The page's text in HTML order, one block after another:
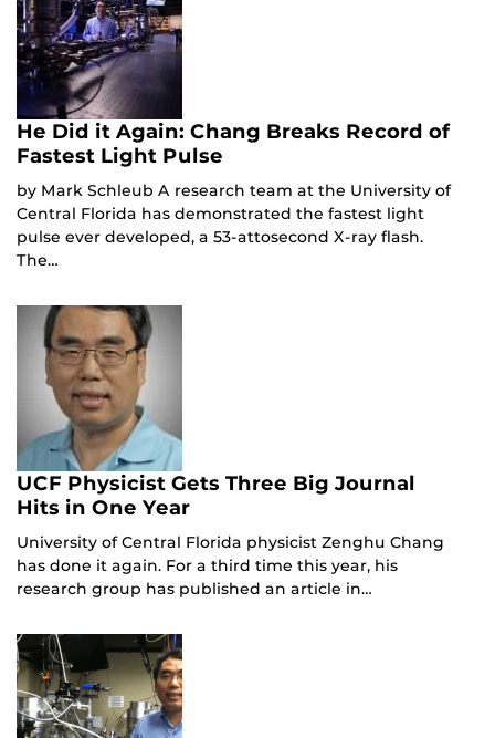
He Did it Again: Chang Breaks Record of
Fastest Light Pulse
by Mark Schleub A research team at the University of
Central Florida has demonstrated the fastest light
pulse ever developed, a 53-attosecond X-ray flash.
The…
UCF Physicist Gets Three Big Journal
Hits in One Year
University of Central Florida physicist Zenghu Chang
has done it again. For a third time this year, his
research group has published an article in…